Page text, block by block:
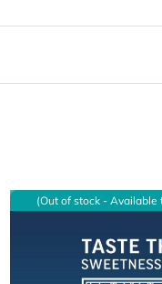
(Out of stock - Available